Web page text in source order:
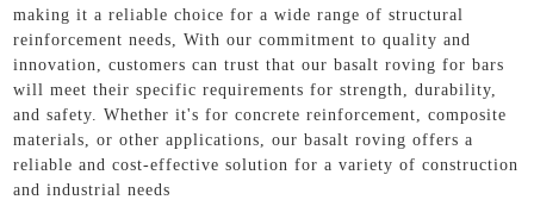
making it a reliable choice for a wide range of structural
reinforcement needs, With our commitment to quality and
innovation, customers can trust that our basalt roving for bars
will meet their specific requirements for strength, durability,
and safety. Whether it's for concrete reinforcement, composite
materials, or other applications, our basalt roving offers a
reliable and cost-effective solution for a variety of construction
and industrial needs